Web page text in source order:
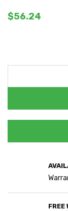
$56.24
FREE